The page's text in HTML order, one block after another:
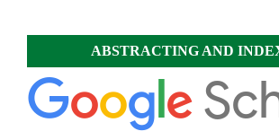
ABSTRACTING AND